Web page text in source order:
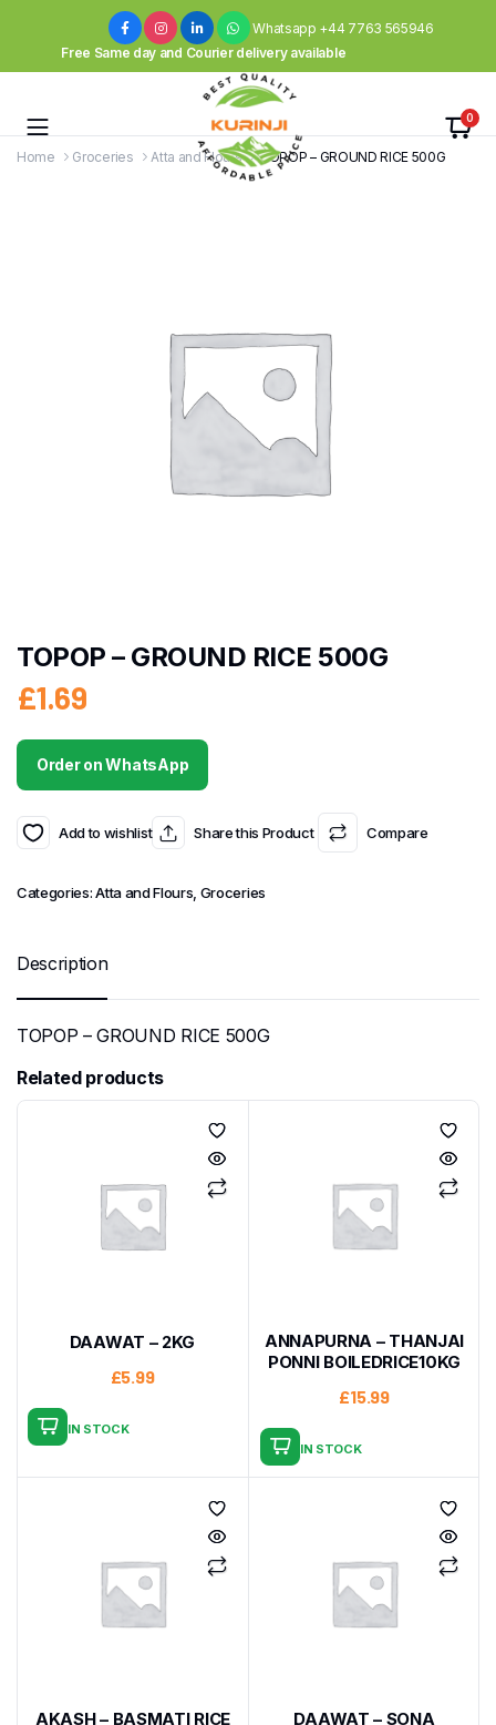
Whatsapp +44 7763 565946
Free Same day and Courier delivery available
0
Home Groceries Atta and Flours TOPOP – GROUND RICE 500G
TOPOP – GROUND RICE 500G
£1.69
Order on WhatsApp
Add to wishlist Share this Product Compare
Categories:Atta and Flours Groceries
Description
TOPOP – GROUND RICE 500G
Related products
DAAWAT – 2KG
£5.99
IN STOCK
ANNAPURNA – THANJAI
PONNI BOILEDRICE10KG
£15.99
IN STOCK
AKASH – BASMATI RICE
DAAWAT – SONA